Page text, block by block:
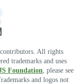
All rights
trademarks and uses
Foundation, please see
and logos not